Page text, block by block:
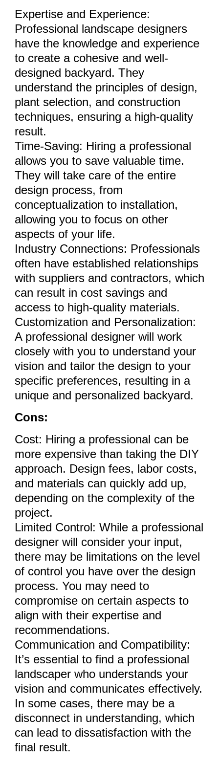
Expertise and Experience:
Professional landscape designers
have the knowledge and experience
to create a cohesive and well-
designed backyard. They
understand the principles of design,
plant selection, and construction
techniques, ensuring a high-quality
result.
Time-Saving: Hiring a professional
allows you to save valuable time.
They will take care of the entire
design process, from
conceptualization to installation,
allowing you to focus on other
aspects of your life.
Industry Connections: Professionals
often have established relationships
with suppliers and contractors, which
can result in cost savings and
access to high-quality materials.
Customization and Personalization:
A professional designer will work
closely with you to understand your
vision and tailor the design to your
specific preferences, resulting in a
unique and personalized backyard.
Cons:
Cost: Hiring a professional can be
more expensive than taking the DIY
approach. Design fees, labor costs,
and materials can quickly add up,
depending on the complexity of the
project.
Limited Control: While a professional
designer will consider your input,
there may be limitations on the level
of control you have over the design
process. You may need to
compromise on certain aspects to
align with their expertise and
recommendations.
Communication and Compatibility:
It’s essential to find a professional
landscaper who understands your
vision and communicates effectively.
In some cases, there may be a
disconnect in understanding, which
can lead to dissatisfaction with the
final result.